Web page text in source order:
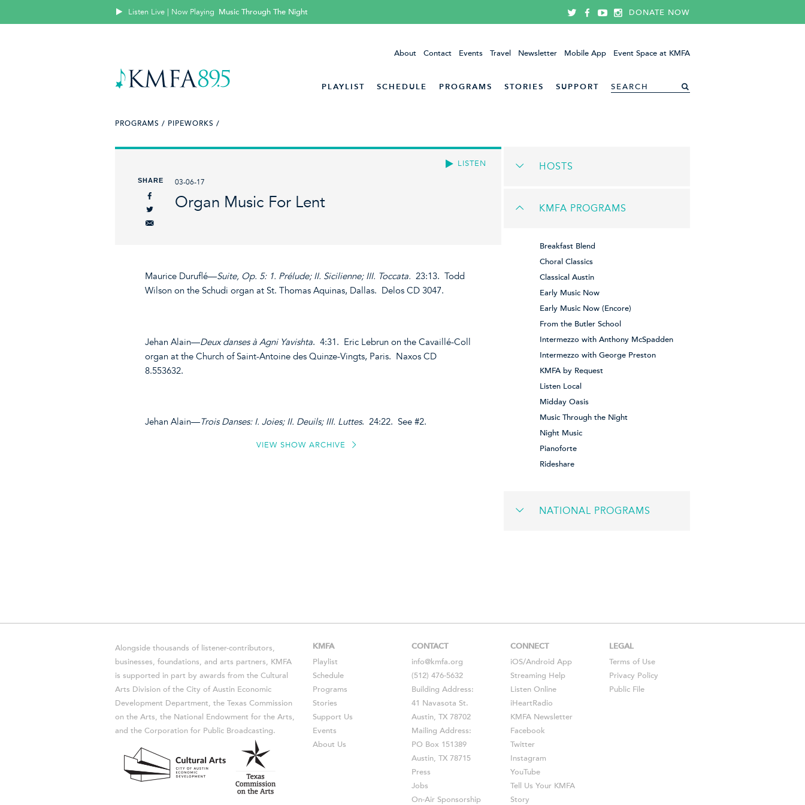
Listen Live | Now Playing Music Through The Night DONATE NOW
About Contact Events Travel Newsletter Mobile App Event Space at KMFA
PLAYLIST SCHEDULE PROGRAMS STORIES SUPPORT
PROGRAMS / PIPEWORKS /
LISTEN
SHARE 03-06-17
Organ Music For Lent
Maurice Duruflé—Suite, Op. 5: 1. Prélude; II. Sicilienne; III. Toccata. 23:13. Todd
Wilson on the Schudi organ at St. Thomas Aquinas, Dallas. Delos CD 3047.
Jehan Alain—Deux danses à Agni Yavishta. 4:31. Eric Lebrun on the Cavaillé-Coll
organ at the Church of Saint-Antoine des Quinze-Vingts, Paris. Naxos CD
8.553632.
Jehan Alain—Trois Danses: I. Joies; II. Deuils; III. Luttes. 24:22. See #2.
VIEW SHOW ARCHIVE
HOSTS
KMFA PROGRAMS
Breakfast Blend
Choral Classics
Classical Austin
Early Music Now
Early Music Now (Encore)
From the Butler School
Intermezzo with Anthony McSpadden
Intermezzo with George Preston
KMFA by Request
Listen Local
Midday Oasis
Music Through the Night
Night Music
Pianoforte
Rideshare
NATIONAL PROGRAMS
Alongside thousands of listener-contributors,
businesses, foundations, and arts partners, KMFA
is supported in part by awards from the Cultural
Arts Division of the City of Austin Economic
Development Department, the Texas Commission
on the Arts, the National Endowment for the Arts,
and the Corporation for Public Broadcasting.
KMFA
Playlist
Schedule
Programs
Stories
Support Us
Events
About Us
CONTACT
info@kmfa.org
(512) 476-5632
Building Address:
41 Navasota St.
Austin, TX 78702
Mailing Address:
PO Box 151389
Austin, TX 78715
Press
Jobs
On-Air Sponsorship
CONNECT
iOS/Android App
Streaming Help
Listen Online
iHeartRadio
KMFA Newsletter
Facebook
Twitter
Instagram
YouTube
Tell Us Your KMFA
Story
LEGAL
Terms of Use
Privacy Policy
Public File